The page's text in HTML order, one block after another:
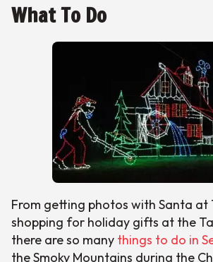
What To Do
From getting photos with Santa at
shopping for holiday gifts at the
there are so many things to do in
the Smoky Mountains during the